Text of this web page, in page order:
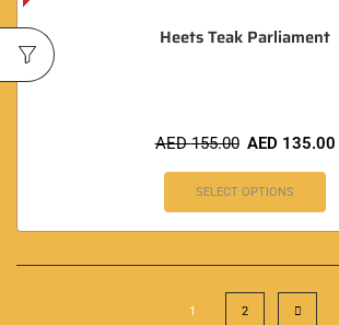
Heets Teak Parliament
AED155.00 AED 135.00
SELECT OPTIONS
1 2